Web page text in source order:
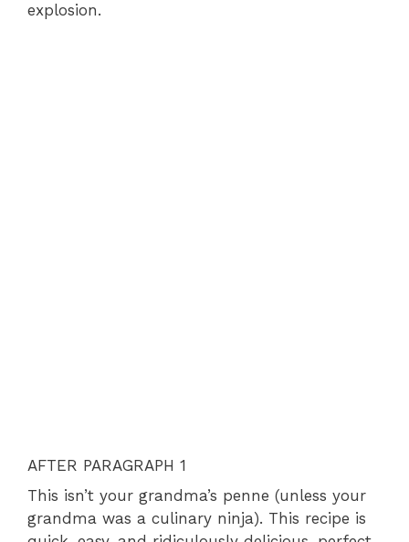
explosion.
AFTER PARAGRAPH 1
This isn’t your grandma’s penne (unless your
grandma was a culinary ninja). This recipe is